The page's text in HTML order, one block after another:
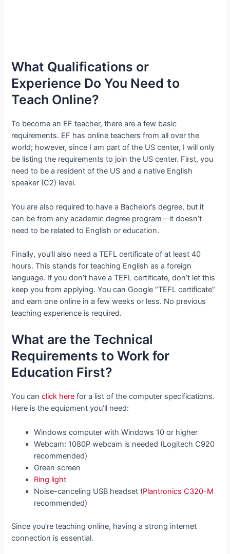
What Qualifications or
Experience Do You Need to
Teach Online?
To become an EF teacher, there are a few basic
requirements. EF has online teachers from all over the
world; however, since I am part of the US center, I will only
be listing the requirements to join the US center. First, you
need to be a resident of the US and a native English
speaker (C2) level.
You are also required to have a Bachelor’s degree, but it
can be from any academic degree program—it doesn’t
need to be related to English or education.
Finally, you’ll also need a TEFL certificate of at least 40
hours. This stands for teaching English as a foreign
language. If you don’t have a TEFL certificate, don’t let this
keep you from applying. You can Google “TEFL certificate”
and earn one online in a few weeks or less. No previous
teaching experience is required.
What are the Technical
Requirements to Work for
Education First?
You canclick here for a list of the computer specifications.
Here is the equipment you’ll need:
Windows computer with Windows 10 or higher
Webcam: 1080P webcam is needed (Logitech C920
recommended)
Green screen
Ring light
Noise-canceling USB headset (Plantronics C320-M
recommended)
Since you’re teaching online, having a strong internet
connection is essential.